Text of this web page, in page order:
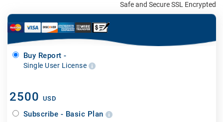
Safe and Secure SSL Encrypted
Buy Report -
Single User License
2500 USD
Subscribe - Basic Plan